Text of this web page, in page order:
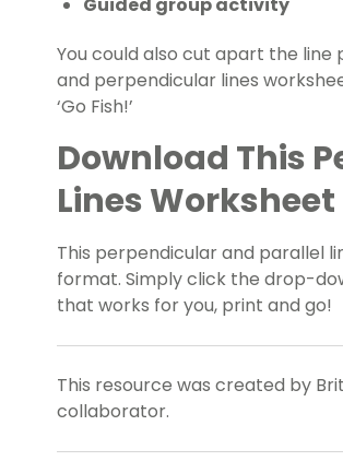
Guided group activity
You could also cut apart the line
and perpendicular lines
‘Go Fish!’
Download This
Lines Worksheet
This perpendicular and parallel
format. Simply click the drop-
that works for you, print and go!
This resource was created by
collaborator.